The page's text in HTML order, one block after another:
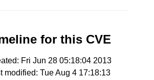
for this CVE
Fri Jun 28 05:18:04 2013
modified: Tue Aug 4 17:18:13